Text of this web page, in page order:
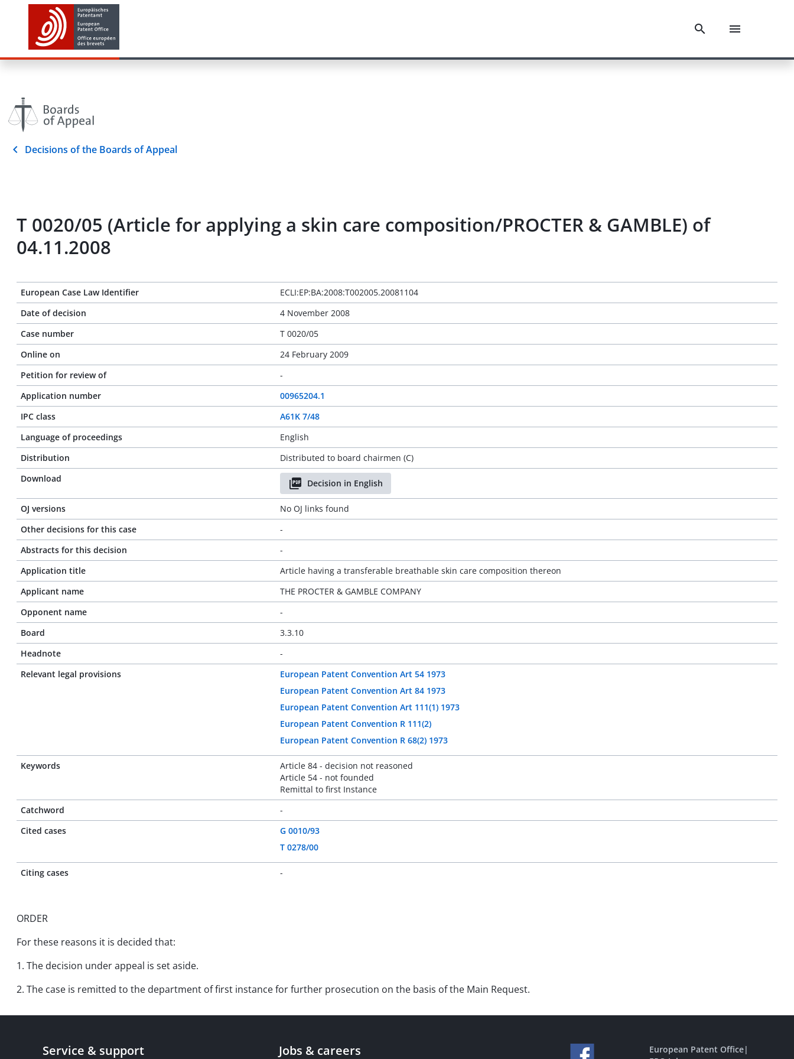
Decisions of the Boards of Appeal
T 0020/05 (Article for applying a skin care composition/PROCTER & GAMBLE) of
04.11.2008
European Case Law Identifier
ECLI:EP:BA:2008:T002005.20081104
Date of decision
4 November 2008
Case number
T 0020/05
Online on
24 February 2009
Petition for review of
-
Application number
00965204.1
IPC class
A61K 7/48
Language of proceedings
English
Distribution
Distributed to board chairmen (C)
Download
Decision in English
OJ versions
No OJ links found
Other decisions for this case
-
Abstracts for this decision
-
Application title
Article having a transferable breathable skin care composition thereon
Applicant name
THE PROCTER & GAMBLE COMPANY
Opponent name
-
Board
3.3.10
Headnote
-
Relevant legal provisions
European Patent Convention Art 54 1973
European Patent Convention Art 84 1973
European Patent Convention Art 111(1) 1973
European Patent Convention R 111(2)
European Patent Convention R 68(2) 1973
Keywords
Article 84 - decision not reasoned
Article 54 - not founded
Remittal to first Instance
Catchword
-
Cited cases
G 0010/93
T 0278/00
Citing cases -
ORDER
For these reasons it is decided that:
1. The decision under appeal is set aside.
2. The case is remitted to the department of first instance for further prosecution on the basis of the Main Request.
Service & support
Jobs & careers
European Patent Office|